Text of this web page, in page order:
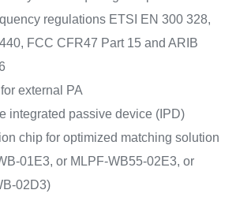
regulations ETSI EN 300 328,
FCC CFR47 Part 15 and ARIB
external PA
integrated passive device (IPD)
chip for optimized matching solution
01E3, or MLPF-WB55-02E3, or
02D3)